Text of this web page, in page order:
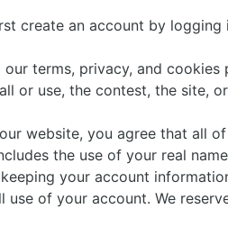
create an account by
terms, privacy, and cookies
or use, the contest, the site,
website, you agree that all
the use of your real
your account
use of your account. We